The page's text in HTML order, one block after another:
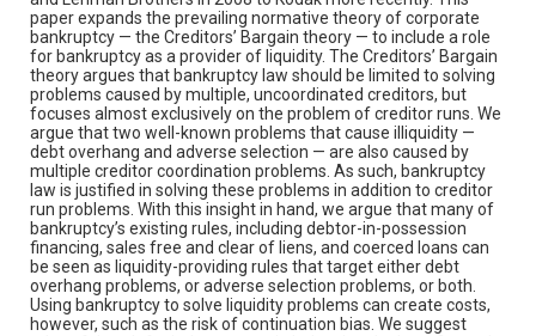
paper expands the prevailing normative theory of corporate
bankruptcy — the Creditors’ Bargain theory — to include a role
for bankruptcy as a provider of liquidity. The Creditors’ Bargain
theory argues that bankruptcy law should be limited to solving
problems caused by multiple, uncoordinated creditors, but
focuses almost exclusively on the problem of creditor runs. We
argue that two well-known problems that cause illiquidity —
debt overhang and adverse selection — are also caused by
multiple creditor coordination problems. As such, bankruptcy
law is justified in solving these problems in addition to creditor
run problems. With this insight in hand, we argue that many of
bankruptcy’s existing rules, including debtor-in-possession
financing, sales free and clear of liens, and coerced loans can
be seen as liquidity-providing rules that target either debt
overhang problems, or adverse selection problems, or both.
Using bankruptcy to solve liquidity problems can create costs,
however, such as the risk of continuation bias. We suggest